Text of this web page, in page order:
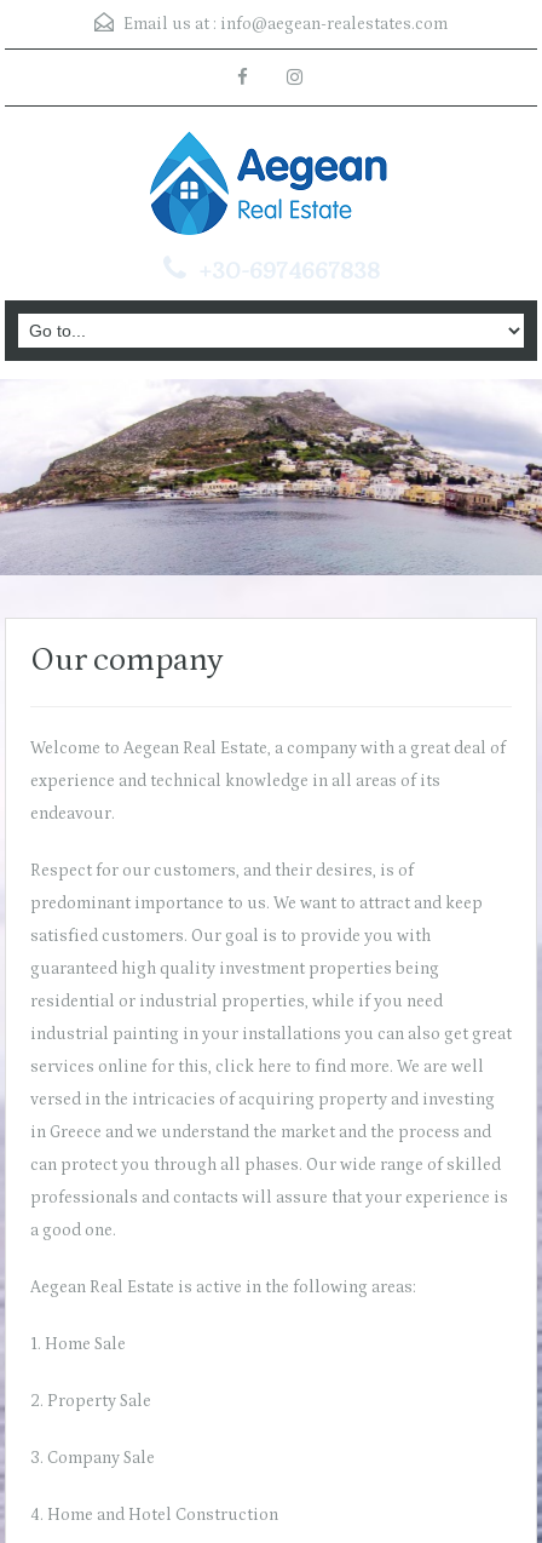
Email us at : info@aegean-realestates.com
+30-6974667838
Our company
Welcome to Aegean Real Estate, a company with a great deal of
experience and technical knowledge in all areas of its
endeavour.
Respect for our customers, and their desires, is of
predominant importance to us. We want to attract and keep
satisfied customers. Our goal is to provide you with
guaranteed high quality investment properties being
residential or industrial properties, while if you need
industrial painting in your installations you can also get great
services online for this, click here to find more. We are well
versed in the intricacies of acquiring property and investing
in Greece and we understand the market and the process and
can protect you through all phases. Our wide range of skilled
professionals and contacts will assure that your experience is
a good one.
Aegean Real Estate is active in the following areas:
1. Home Sale
2. Property Sale
3. Company Sale
4. Home and Hotel Construction